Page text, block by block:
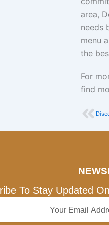
area,
needs
menu
the
For
find
To Stay Updated